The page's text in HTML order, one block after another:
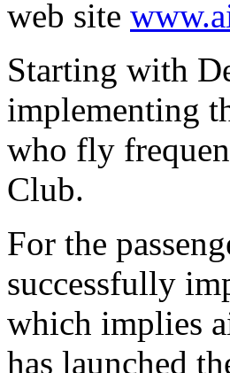
web site
Starting with
implementing
who fly
Club.
For the
successfully
which implies
has launched